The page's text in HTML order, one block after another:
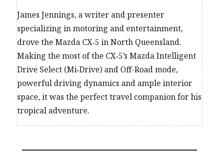
James Jennings, a writer and presenter
specializing in motoring and entertainment,
drove the Mazda CX‑5 in North Queensland.
Making the most of the CX‑5’s Mazda Intelligent
Drive Select (Mi‑Drive) and Off-Road mode,
powerful driving dynamics and ample interior
space, it was the perfect travel companion for his
tropical adventure.